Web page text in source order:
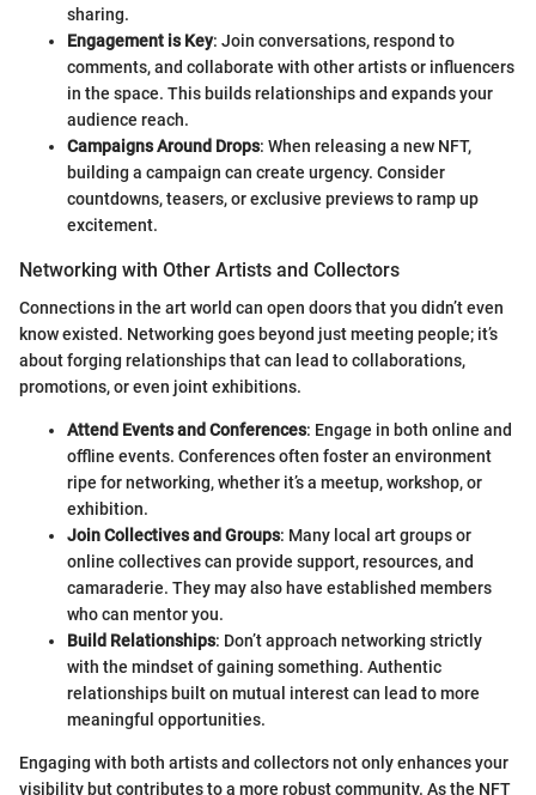
sharing.
Engagement is Key: Join conversations, respond to
comments, and collaborate with other artists or influencers
in the space. This builds relationships and expands your
audience reach.
Campaigns Around Drops: When releasing a new NFT,
building a campaign can create urgency. Consider
countdowns, teasers, or exclusive previews to ramp up
excitement.
Networking with Other Artists and Collectors
Connections in the art world can open doors that you didn’t even
know existed. Networking goes beyond just meeting people; it’s
about forging relationships that can lead to collaborations,
promotions, or even joint exhibitions.
Attend Events and Conferences: Engage in both online and
offline events. Conferences often foster an environment
ripe for networking, whether it’s a meetup, workshop, or
exhibition.
Join Collectives and Groups: Many local art groups or
online collectives can provide support, resources, and
camaraderie. They may also have established members
who can mentor you.
Build Relationships: Don’t approach networking strictly
with the mindset of gaining something. Authentic
relationships built on mutual interest can lead to more
meaningful opportunities.
Engaging with both artists and collectors not only enhances your
visibility but contributes to a more robust community. As the NFT